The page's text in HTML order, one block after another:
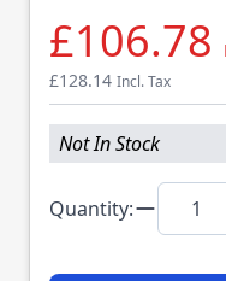
£106.78
£128.14 Incl. Tax
Not In Stock
Quantity: